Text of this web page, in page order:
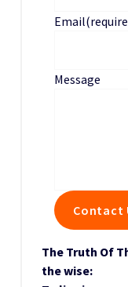
Email
Message
Contact
The Truth Of
the wise: